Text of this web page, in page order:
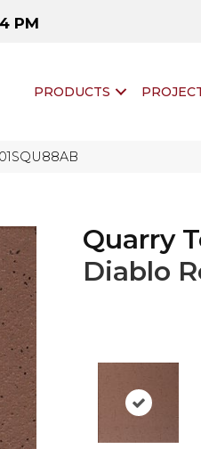
PM
PRODUCTS
Quarry
Diablo